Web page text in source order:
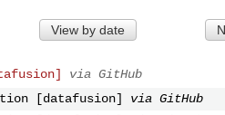
View by date
via GitHub
[datafusion]
via GitHub